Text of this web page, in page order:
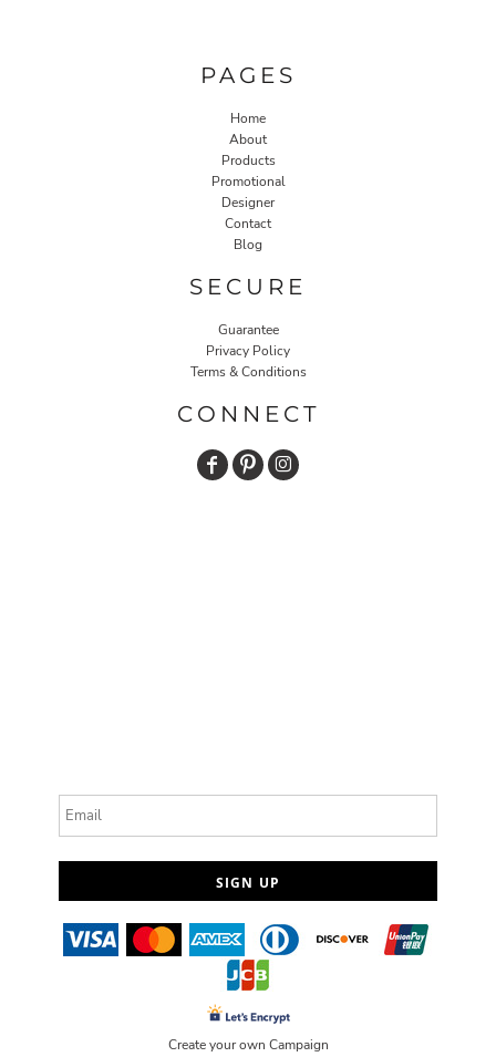
PAGES
Home
About
Products
Promotional
Designer
Contact
Blog
SECURE
Guarantee
Privacy Policy
Terms & Conditions
CONNECT
SIGN UP
Create your own Campaign